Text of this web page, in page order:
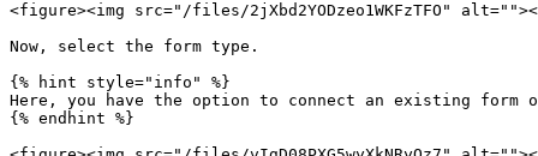
<figure><img src="/files/2jXbd2YODzeo1WKFzTFO"
Now, select the form type.
{% hint style="info" %}
Here, you have the option to connect an existing form
{% endhint %}